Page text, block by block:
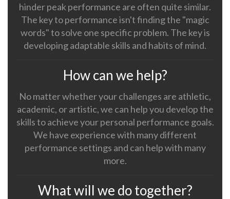
hinder peak performance are often quite similar.
The key to performance isn't finding the "magic
words" to solve one specific problem. The key is
developing adaptable skills and habits of mind.
How can we help?
No matter whether your challenges are athletic,
academic, or artistic, we can help you develop the
skills to achieve your personal performance goals.
We have experience with many different
performance settings and can help with many
more.
What will we do together?